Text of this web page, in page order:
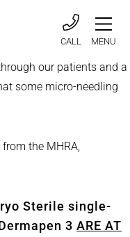
CALL MENU
our patients and a
some micro-needling
the MHRA,
Sterile single-
3 ARE AT